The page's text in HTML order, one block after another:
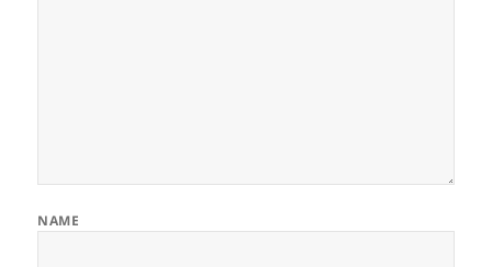
NAME